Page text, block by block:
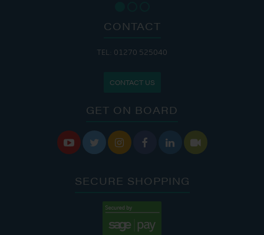
CONTACT
TEL: 01270 525040
CONTACT US
GET ON BOARD
     
SECURE SHOPPING